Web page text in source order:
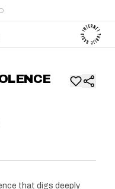
that digs deeply